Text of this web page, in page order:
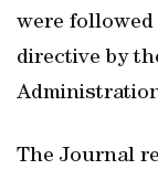
were followed
directive by
The Journal